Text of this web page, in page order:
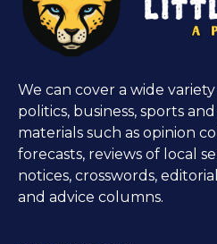
We can cover a wide
politics, business, sports
materials such as opinion
forecasts, reviews of local
notices, crosswords,
and advice columns.